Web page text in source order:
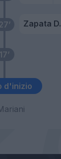
d'inizio
17’
27’ Zapata D.